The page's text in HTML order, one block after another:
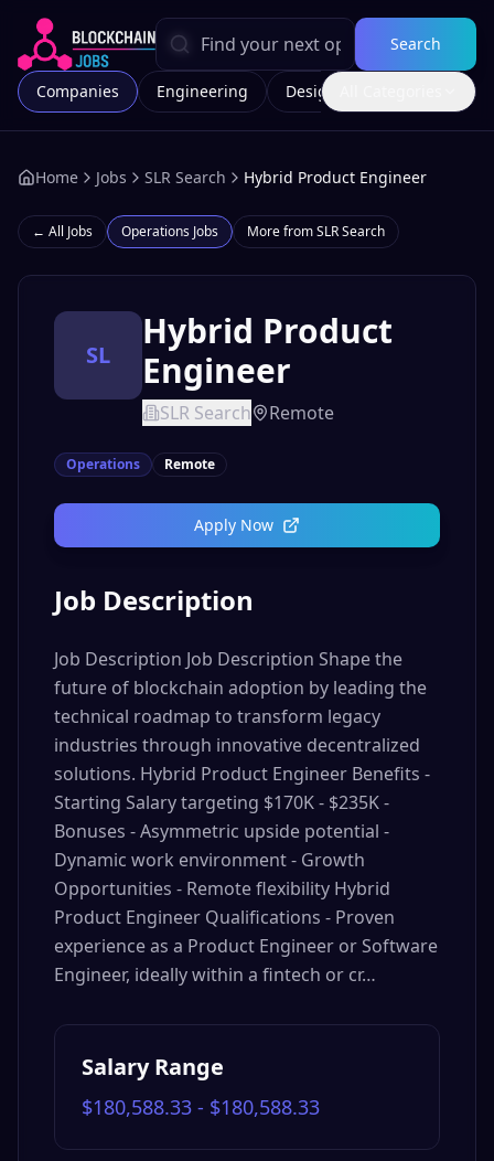
Search
Companies Engineering Design
Home Jobs SLR Search Hybrid Product Engineer
← All Jobs Operations Jobs More fromSLR Search
SL
Hybrid Product
Engineer
SLR Search Remote
Operations Remote
Apply Now
Job Description
Job Description Job Description Shape the
future of blockchain adoption by leading the
technical roadmap to transform legacy
industries through innovative decentralized
solutions. Hybrid Product Engineer Benefits -
Starting Salary targeting $170K - $235K -
Bonuses - Asymmetric upside potential -
Dynamic work environment - Growth
Opportunities - Remote flexibility Hybrid
Product Engineer Qualifications - Proven
experience as a Product Engineer or Software
Engineer, ideally within a fintech or cr…
Salary Range
$180,588.33 - $180,588.33